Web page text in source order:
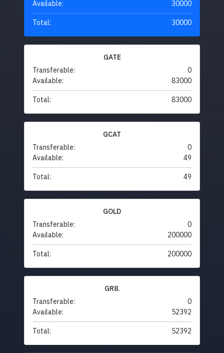
Available: 30000
Total: 30000
GATE
Transferable:
0
Available:
83000
Total: 83000
GCAT
Transferable:
0
Available:
49
Total: 49
GOLD
Transferable:
0
Available:
200000
Total: 200000
GR8.
Transferable:
0
Available:
52392
Total: 52392